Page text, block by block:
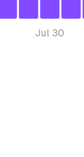
Jul 30